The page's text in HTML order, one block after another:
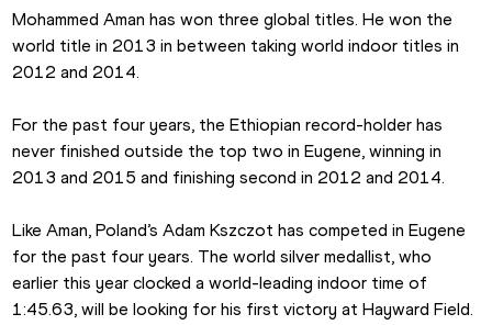
Mohammed Aman has won three global titles. He won the
world title in 2013 in between taking world indoor titles in
2012 and 2014.
For the past four years, the Ethiopian record-holder has
never finished outside the top two in Eugene, winning in
2013 and 2015 and finishing second in 2012 and 2014.
Like Aman, Poland’s Adam Kszczot has competed in Eugene
for the past four years. The world silver medallist, who
earlier this year clocked a world-leading indoor time of
1:45.63, will be looking for his first victory at Hayward Field.